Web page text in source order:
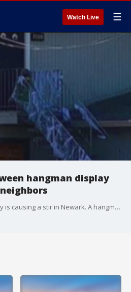
Watch Live ☰
hangman display
A Bay Area Halloween display is causing a stir in Newark. A hangman in the front yard has led to death threats and calls of insensitivity.